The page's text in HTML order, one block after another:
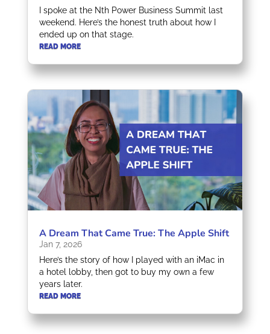
I spoke at the Nth Power Business Summit last
weekend. Here’s the honest truth about how I
ended up on that stage.
READ MORE
A Dream That Came True: The Apple Shift
Jan 7, 2026
Here’s the story of how I played with an iMac in
a hotel lobby, then got to buy my own a few
years later.
READ MORE